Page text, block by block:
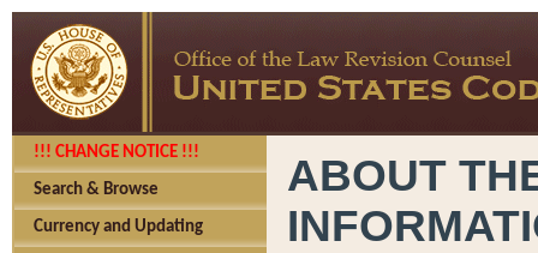
!!! CHANGE NOTICE !!!
Search & Browse
Currency and Updating
ABOUT